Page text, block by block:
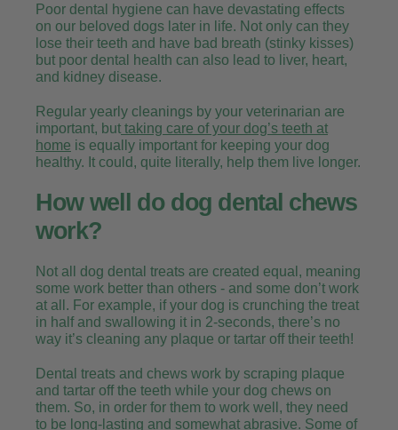
Poor dental hygiene can have devastating effects
on our beloved dogs later in life. Not only can they
lose their teeth and have bad breath (stinky kisses)
but poor dental health can also lead to liver, heart,
and kidney disease.
Regular yearly cleanings by your veterinarian are
important, but taking care of your dog’s teeth at
home is equally important for keeping your dog
healthy. It could, quite literally, help them live longer.
How well do dog dental chews
work?
Not all dog dental treats are created equal, meaning
some work better than others - and some don’t work
at all. For example, if your dog is crunching the treat
in half and swallowing it in 2-seconds, there’s no
way it’s cleaning any plaque or tartar off their teeth!
Dental treats and chews work by scraping plaque
and tartar off the teeth while your dog chews on
them. So, in order for them to work well, they need
to be long-lasting and somewhat abrasive. Some of